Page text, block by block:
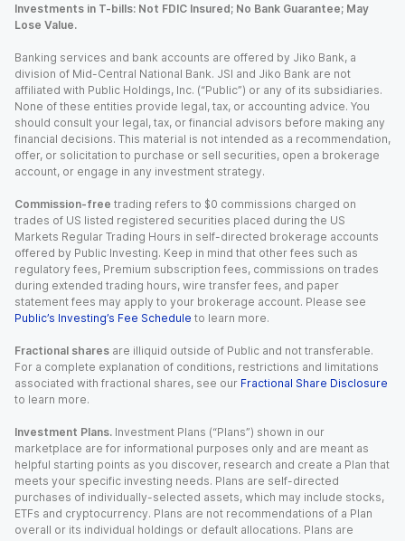
Investments in T-bills: Not FDIC Insured; No Bank Guarantee; May
Lose Value.
Banking services and bank accounts are offered by Jiko Bank, a
division of Mid-Central National Bank. JSI and Jiko Bank are not
affiliated with Public Holdings, Inc. (“Public”) or any of its subsidiaries.
None of these entities provide legal, tax, or accounting advice. You
should consult your legal, tax, or financial advisors before making any
financial decisions. This material is not intended as a recommendation,
offer, or solicitation to purchase or sell securities, open a brokerage
account, or engage in any investment strategy.
Commission-free trading refers to $0 commissions charged on
trades of US listed registered securities placed during the US
Markets Regular Trading Hours in self-directed brokerage accounts
offered by Public Investing. Keep in mind that other fees such as
regulatory fees, Premium subscription fees, commissions on trades
during extended trading hours, wire transfer fees, and paper
statement fees may apply to your brokerage account. Please see
Public’s Investing’s Fee Schedule to learn more.
Fractional shares are illiquid outside of Public and not transferable.
For a complete explanation of conditions, restrictions and limitations
associated with fractional shares, see our Fractional Share Disclosure
to learn more.
Investment Plans. Investment Plans (“Plans”) shown in our
marketplace are for informational purposes only and are meant as
helpful starting points as you discover, research and create a Plan that
meets your specific investing needs. Plans are self-directed
purchases of individually-selected assets, which may include stocks,
ETFs and cryptocurrency. Plans are not recommendations of a Plan
overall or its individual holdings or default allocations. Plans are